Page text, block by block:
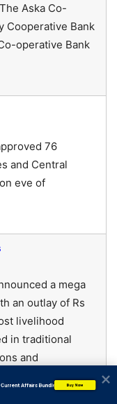
Aska Co-
Cooperative Bank
operative Bank
76
and Central
eve of
a mega
an outlay of Rs
livelihood
in traditional
and
flagship scheme
& Current Affairs Bundle
Buy Now